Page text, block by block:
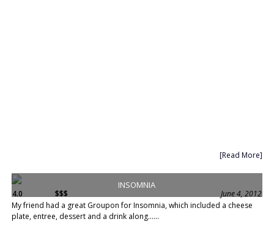
[Read More]
INSOMNIA
4.0 $$$
June 4, 2012
My friend had a great Groupon for Insomnia, which included a cheese
plate, entree, dessert and a drink along......